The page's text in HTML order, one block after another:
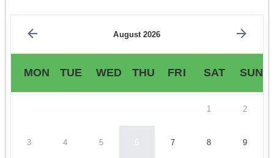
August 2026
MON TUE WED THU FRI SAT SUN
1 2
3 4 5 6 7 8 9